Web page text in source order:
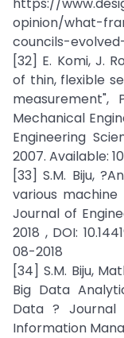
opinion/what-
councils-
[32] E. Komi, J.
of thin, flexible
Mechanical
Engineering
2007. Available:
[33] S.M. Biju,
various
Journal of
2018 , DOI:
08-2018
[34] S.M. Biju,
Big Data
Data ? Journal
Information